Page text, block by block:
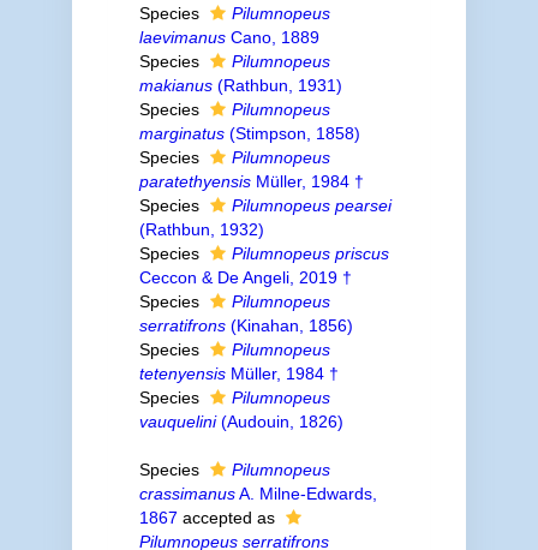
Species
Pilumnopeus
laevimanusCano, 1889
Species
Pilumnopeus
makianus(Rathbun, 1931)
Species
Pilumnopeus
marginatus(Stimpson, 1858)
Species
Pilumnopeus
paratethyensisMüller, 1984 †
Species
Pilumnopeus pearsei
(Rathbun, 1932)
Species
Pilumnopeus priscus
Ceccon & De Angeli, 2019 †
Species
Pilumnopeus
serratifrons(Kinahan, 1856)
Species
Pilumnopeus
tetenyensisMüller, 1984 †
Species
Pilumnopeus
vauquelini(Audouin, 1826)
Species
Pilumnopeus
crassimanusA. Milne-Edwards,
1867 accepted as
Pilumnopeus serratifrons